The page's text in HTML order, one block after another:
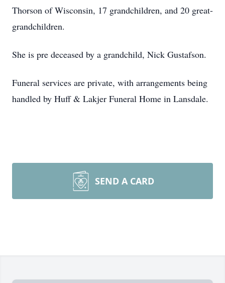
Thorson of Wisconsin, 17 grandchildren, and 20 great-
grandchildren.
She is pre deceased by a grandchild, Nick Gustafson.
Funeral services are private, with arrangements being
handled by Huff & Lakjer Funeral Home in Lansdale.
SEND A CARD